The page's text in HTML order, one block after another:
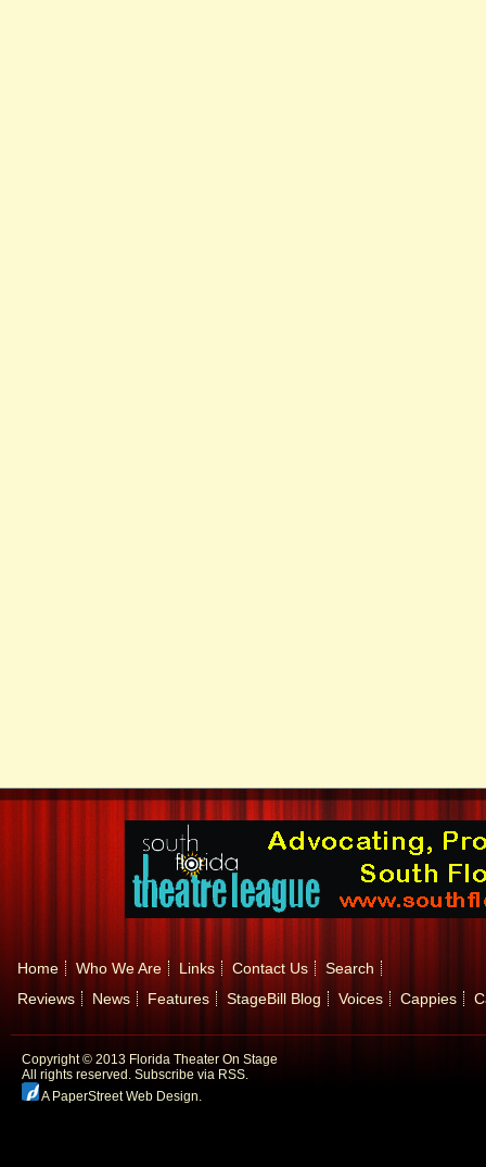
Home Who We Are Links Contact Us
Search
Reviews
News Features StageBill Blog Voices Cappies
Copyright © 2013 Florida Theater On Stage
All rights reserved. Subscribe via RSS.
A PaperStreet Web Design.